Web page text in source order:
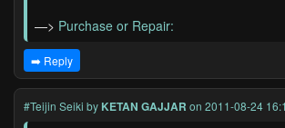
—> Purchase or Repair:
➡️ Reply
#Teijin Seiki by KETAN GAJJAR on 2011-08-24